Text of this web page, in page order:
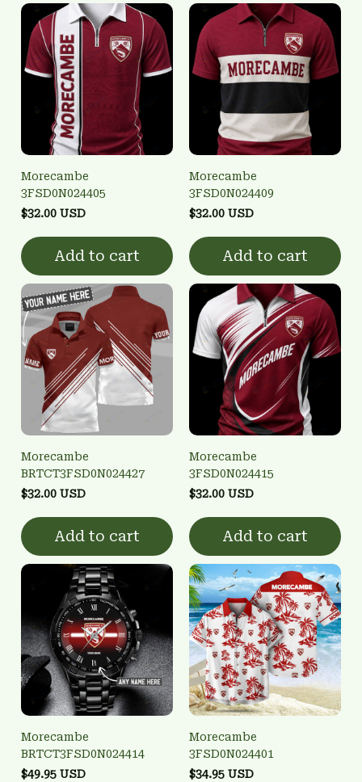
Morecambe
3FSD0N024405
$32.00 USD
Add to cart
Morecambe
3FSD0N024409
$32.00 USD
Add to cart
Morecambe
BRTCT3FSD0N024427
$32.00 USD
Add to cart
Morecambe
3FSD0N024415
$32.00 USD
Add to cart
Morecambe
BRTCT3FSD0N024414
$49.95 USD
Morecambe
3FSD0N024401
$34.95 USD